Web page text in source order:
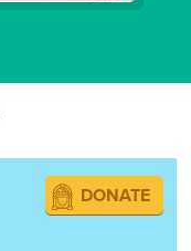
DONATE